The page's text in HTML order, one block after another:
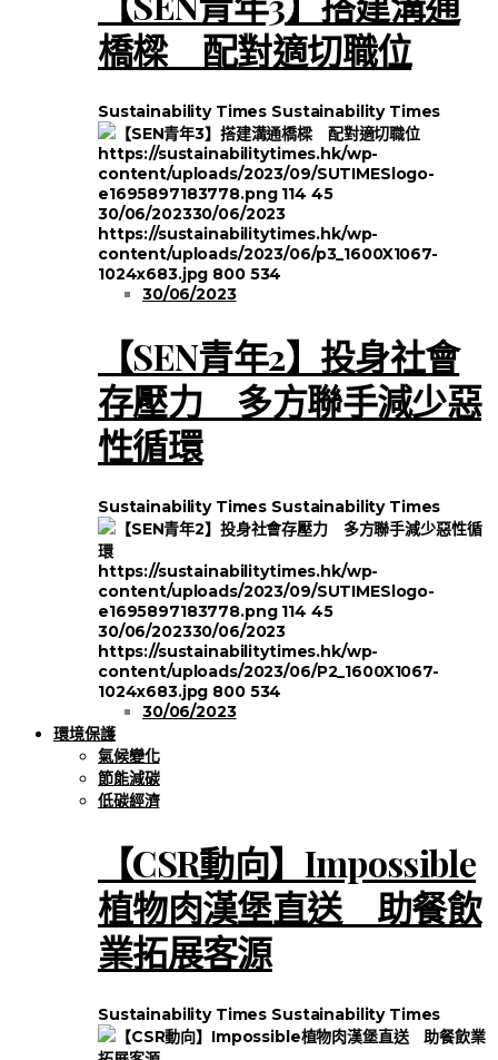
橋樑 配對適切職位
Sustainability Times Sustainability Times
https://sustainabilitytimes.hk/wp-
content/uploads/2023/09/SUTIMESlogo-
e1695897183778.png 114 45
30/06/202330/06/2023
https://sustainabilitytimes.hk/wp-
content/uploads/2023/06/p3_1600X1067-
1024x683.jpg 800 534
30/06/2023
【SEN青年2】投身社會
存壓力 多方聯手減少惡
性循環
Sustainability Times Sustainability Times
https://sustainabilitytimes.hk/wp-
content/uploads/2023/09/SUTIMESlogo-
e1695897183778.png 114 45
30/06/202330/06/2023
https://sustainabilitytimes.hk/wp-
content/uploads/2023/06/P2_1600X1067-
1024x683.jpg 800 534
30/06/2023
環境保護
氣候變化
節能減碳
低碳經濟
【CSR動向】Impossible
植物肉漢堡直送 助餐飲
業拓展客源
Sustainability Times Sustainability Times